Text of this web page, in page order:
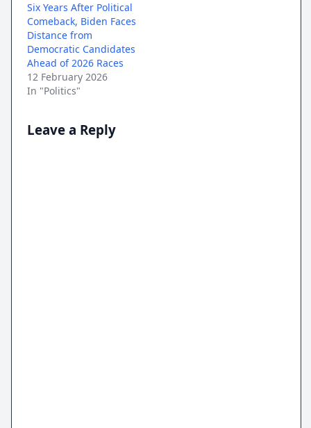
Six Years After Political
Comeback, Biden Faces
Distance from
Democratic Candidates
Ahead of 2026 Races
12 February 2026
In "Politics"
Leave a Reply